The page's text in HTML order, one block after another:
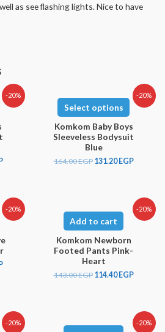
as see flashing lights. Nice to have
-20% -20%
Select options
Komkom Baby Boys
Sleeveless Bodysuit
Blue
164.00EGP 131.20 EGP
-20% -20%
Add to cart
Komkom Newborn
Footed Pants Pink-
Heart
143.00EGP 114.40EGP
-20% -20%